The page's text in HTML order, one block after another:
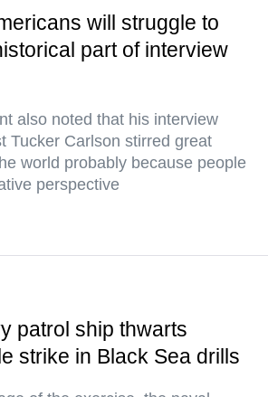
will struggle to
part of interview
also noted that his interview
Tucker Carlson stirred great
world probably because people
perspective
patrol ship thwarts
strike in Black Sea drills